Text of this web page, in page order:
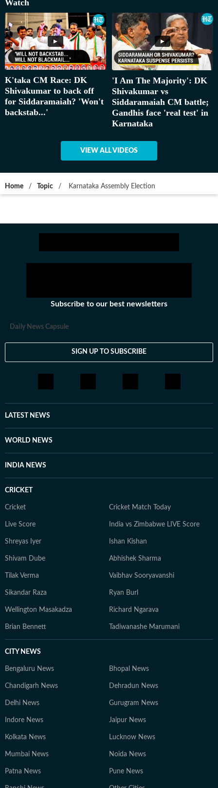
Watch
K'taka CM Race: DK
Shivakumar to back off
for Siddaramaiah? 'Won't
backstab...'
'I Am The Majority': DK
Shivakumar vs
Siddaramaiah CM battle;
Gandhis face 'real test' in
Karnataka
VIEW ALL VIDEOS
Home / Topic / Karnataka Assembly Election
Subscribe to our best newsletters
Daily News Capsule
SIGN UP TO SUBSCRIBE
LATEST NEWS
WORLD NEWS
INDIA NEWS
CRICKET
Cricket Cricket Match Today
Live Score India vs Zimbabwe LIVE Score
Shreyas Iyer Ishan Kishan
Shivam Dube Abhishek Sharma
Tilak Verma Vaibhav Sooryavanshi
Sikandar Raza Ryan Burl
Wellington Masakadza Richard Ngarava
Brian Bennett Tadiwanashe Marumani
CITY NEWS
Bengaluru News Bhopal News
Chandigarh News Dehradun News
Delhi News Gurugram News
Indore News Jaipur News
Kolkata News Lucknow News
Mumbai News Noida News
Patna News Pune News